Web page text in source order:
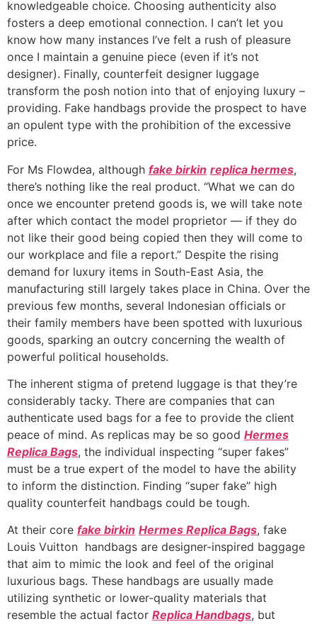
knowledgeable choice. Choosing authenticity also
fosters a deep emotional connection. I can’t let you
know how many instances I’ve felt a rush of pleasure
once I maintain a genuine piece (even if it’s not
designer). Finally, counterfeit designer luggage
transform the posh notion into that of enjoying luxury –
providing. Fake handbags provide the prospect to have
an opulent type with the prohibition of the excessive
price.
For Ms Flowdea, although fake birkin replica hermes,
there’s nothing like the real product. “What we can do
once we encounter pretend goods is, we will take note
after which contact the model proprietor — if they do
not like their good being copied then they will come to
our workplace and file a report.” Despite the rising
demand for luxury items in South-East Asia, the
manufacturing still largely takes place in China. Over the
previous few months, several Indonesian officials or
their family members have been spotted with luxurious
goods, sparking an outcry concerning the wealth of
powerful political households.
The inherent stigma of pretend luggage is that they’re
considerably tacky. There are companies that can
authenticate used bags for a fee to provide the client
peace of mind. As replicas may be so good Hermes
Replica Bags, the individual inspecting “super fakes”
must be a true expert of the model to have the ability
to inform the distinction. Finding “super fake” high
quality counterfeit handbags could be tough.
At their core fake birkin Hermes Replica Bags, fake
Louis Vuitton handbags are designer-inspired baggage
that aim to mimic the look and feel of the original
luxurious bags. These handbags are usually made
utilizing synthetic or lower-quality materials that
resemble the actual factor Replica Handbags, but